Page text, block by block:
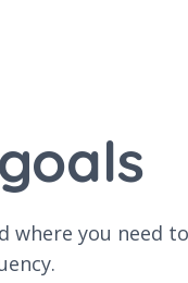
where you need